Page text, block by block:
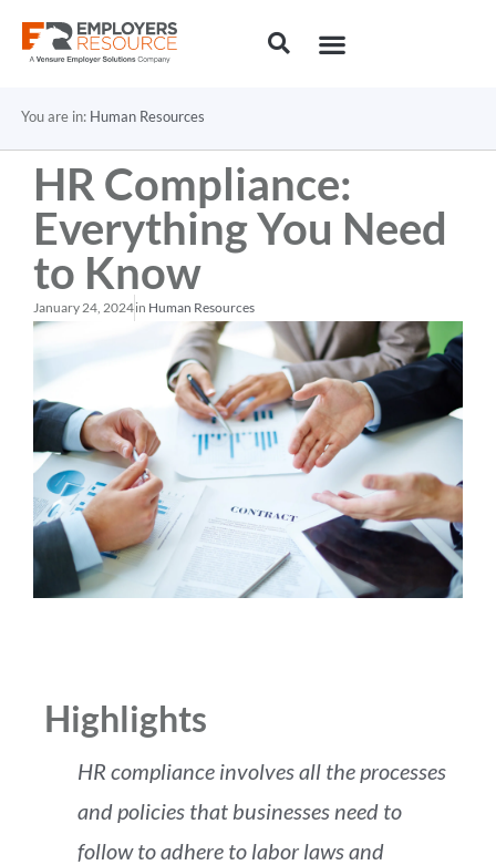
You are in: Human Resources
HR Compliance:
Everything You Need
to Know
January 24, 2024in Human Resources
Highlights
HR compliance involves all the processes
and policies that businesses need to
follow to adhere to labor laws and